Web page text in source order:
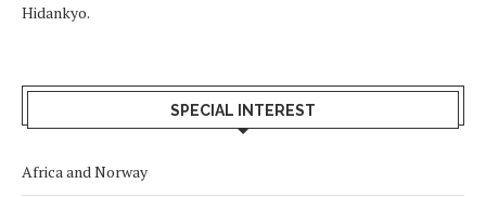
Hidankyo.
SPECIAL INTEREST
Africa and Norway